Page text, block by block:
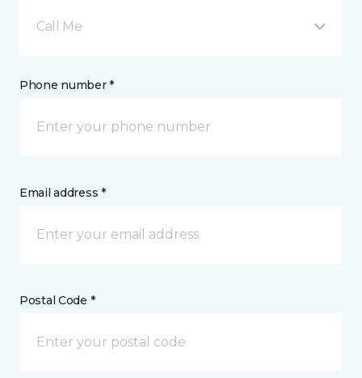
Call Me
Phone number *
Email address *
Postal Code *